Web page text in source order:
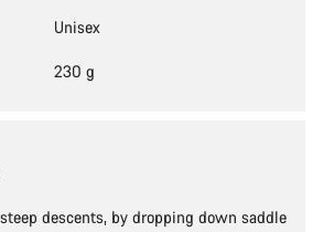
Unisex
230 g
descents, by dropping down saddle
experts are waiting to answer your
Close